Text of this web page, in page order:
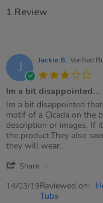
1 Review
J Jackie B. Verified
Im a bit disappointed…
Review
by
Jackie
B.
on
Mar
review
stating
Im
a
bit
Im a bit disappointed
motif of a Cicada on the
description or images. If
the product.They also
they will wear.
Share
Review
by
14/03/19Reviewed on:
Tubs